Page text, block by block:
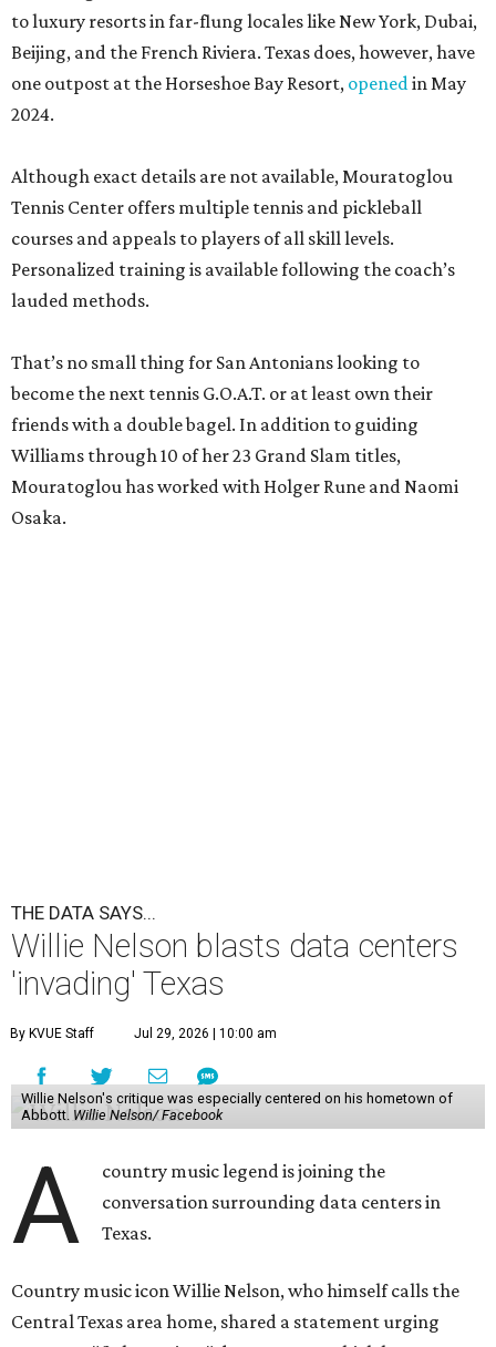
to luxury resorts in far-flung locales like New York, Dubai,
Beijing, and the French Riviera. Texas does, however, have
one outpost at the Horseshoe Bay Resort, openedin May
2024.
Although exact details are not available, Mouratoglou
Tennis Center offers multiple tennis and pickleball
courses and appeals to players of all skill levels.
Personalized training is available following the coach’s
lauded methods.
That’s no small thing for San Antonians looking to
become the next tennis G.O.A.T. or at least own their
friends with a double bagel. In addition to guiding
Williams through 10 of her 23 Grand Slam titles,
Mouratoglou has worked with Holger Rune and Naomi
Osaka.
THE DATA SAYS...
Willie Nelson blasts data centers
'invading' Texas
By KVUE Staff Jul 29, 2026 | 10:00 am
Willie Nelson's critique was especially centered on his hometown of
Abbott. Willie Nelson/ Facebook
A
country music legend is joining the
conversation surrounding data centers in
Texas.
Country music icon Willie Nelson, who himself calls the
Central Texas area home, shared a statement urging